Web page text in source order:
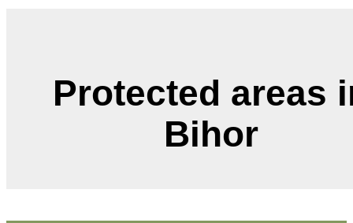
Protected areas in
Bihor